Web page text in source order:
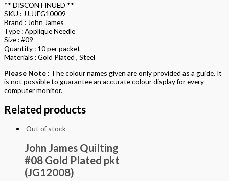
** DISCONTINUED **
SKU : JJ.JJEG10009
Brand : John James
Type : Applique Needle
Size : #09
Quantity : 10 per packet
Materials : Gold Plated , Steel
Please Note : The colour names given are only provided as a guide. It
is not possible to guarantee an accurate colour display for every
computer monitor.
Related products
Out of stock
John James Quilting
#08 Gold Plated pkt
(JG12008)